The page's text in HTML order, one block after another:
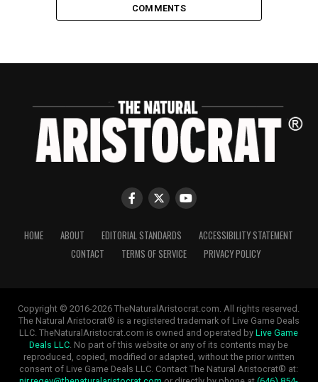
COMMENTS
HOME ABOUT EDITORIAL STANDARDS
ACCESSIBILITY STATEMENT
CONTACT
TERMS OF SERVICE PRIVACY POLICY
Copyright © 2016-2026 TheNaturalAristocrat.com. All rights reserved.
The Natural Aristocrat® is a registered trademark of Live Game Deals
LLC. TheNaturalAristocrat.com is owned and operated byLive Game
Deals LLC . No part of this website or any of its contents may be
reproduced, copied, modified or adapted, without the prior written
consent of Live Game Deals LLC. Contact The Natural Aristocrat® at: